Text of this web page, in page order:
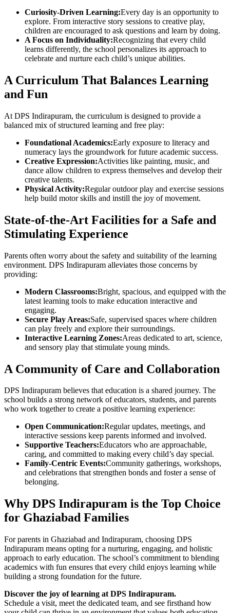
Curiosity-Driven Learning:Every day is an opportunity to
explore. From interactive story sessions to creative play,
children are encouraged to ask questions and learn by doing.
A Focus on Individuality:Recognizing that every child
learns differently, the school personalizes its approach to
celebrate and nurture each child’s unique abilities.
A Curriculum That Balances Learning
and Fun
At DPS Indirapuram, the curriculum is designed to provide a
balanced mix of structured learning and free play:
Foundational Academics:Early exposure to literacy and
numeracy lays the groundwork for future academic success.
Creative Expression:Activities like painting, music, and
dance allow children to express themselves and develop their
creative talents.
Physical Activity:Regular outdoor play and exercise sessions
help build motor skills and instill the joy of movement.
State-of-the-Art Facilities for a Safe and
Stimulating Experience
Parents often worry about the safety and suitability of the learning
environment. DPS Indirapuram alleviates those concerns by
providing:
Modern Classrooms:Bright, spacious, and equipped with the
latest learning tools to make education interactive and
engaging.
Secure Play Areas:Safe, supervised spaces where children
can play freely and explore their surroundings.
Interactive Learning Zones:Areas dedicated to art, science,
and sensory play that stimulate young minds.
A Community of Care and Collaboration
DPS Indirapuram believes that education is a shared journey. The
school builds a strong network of educators, students, and parents
who work together to create a positive learning experience:
Open Communication:Regular updates, meetings, and
interactive sessions keep parents informed and involved.
Supportive Teachers:Educators who are approachable,
caring, and committed to making every child’s day special.
Family-Centric Events:Community gatherings, workshops,
and celebrations that strengthen bonds and foster a sense of
belonging.
Why DPS Indirapuram is the Top Choice
for Ghaziabad Families
For parents in Ghaziabad and Indirapuram, choosing DPS
Indirapuram means opting for a nurturing, engaging, and holistic
approach to early education. The school’s commitment to blending
academics with fun ensures that every child enjoys learning while
building a strong foundation for the future.
Discover the joy of learning at DPS Indirapuram.
Schedule a visit, meet the dedicated team, and see firsthand how